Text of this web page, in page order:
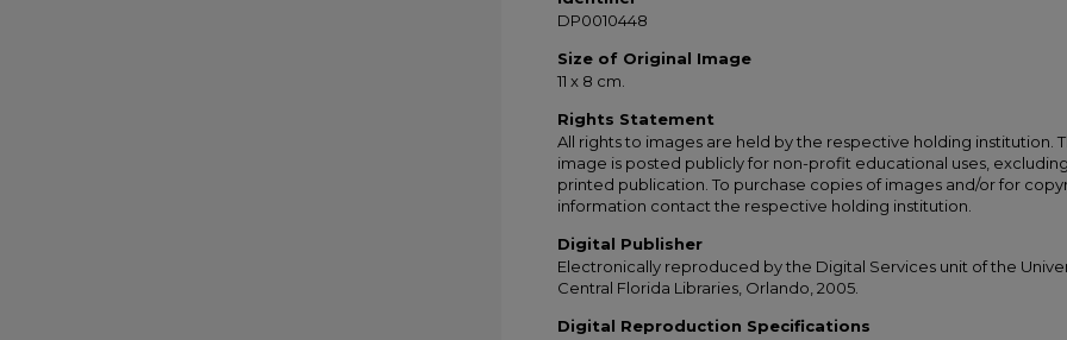
DP0010448
Size of Original Image
11 x 8 cm.
Rights Statement
All rights to images are held by the respective holding institution.
image is posted publicly for non-profit educational uses, excluding
printed publication. To purchase copies of images and/or for
information contact the respective holding institution.
Digital Publisher
Electronically reproduced by the Digital Services unit of the
Central Florida Libraries, Orlando, 2005.
Digital Reproduction Specifications